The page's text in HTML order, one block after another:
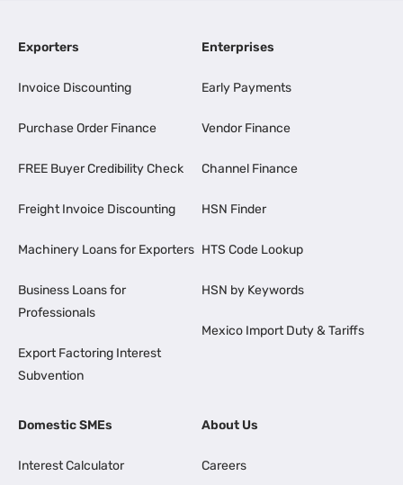
Exporters
Invoice Discounting
Purchase Order Finance
FREE Buyer Credibility Check
Freight Invoice Discounting
Machinery Loans for Exporters
Business Loans for
Professionals
Export Factoring Interest
Subvention
Enterprises
Early Payments
Vendor Finance
Channel Finance
HSN Finder
HTS Code Lookup
HSN by Keywords
Mexico Import Duty & Tariffs
Domestic SMEs
Interest Calculator
About Us
Careers